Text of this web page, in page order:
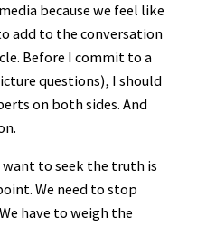
because we feel like
add to the conversation
Before I commit to a
questions), I should
on both sides. And
want to seek the truth is
We need to stop
have to weigh the